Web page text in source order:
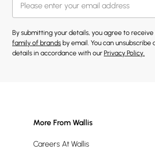
By submitting your details, you agree to
family of brands by email. You can
details in accordance with ourPrivacy Policy.
More From Wallis
Careers At Wallis